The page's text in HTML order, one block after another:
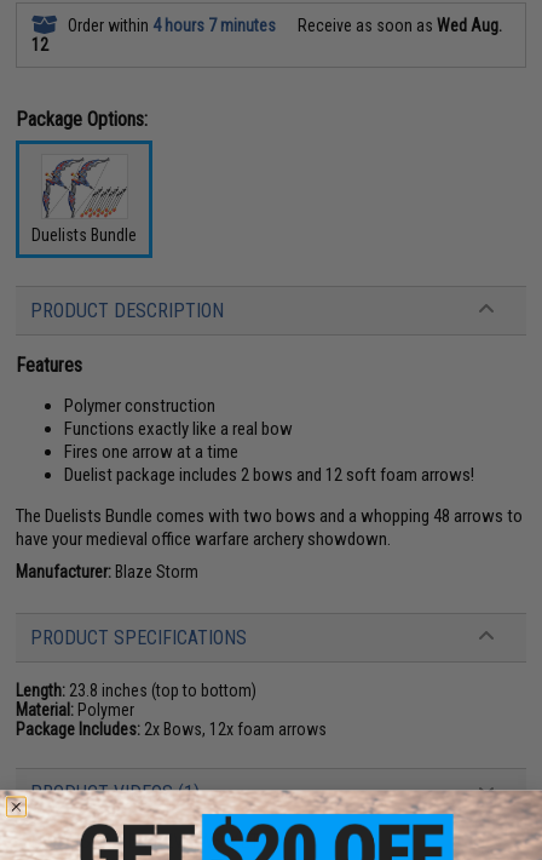
Order within 4 hours 7 minutes Receive as soon asWed Aug.
12
Package Options:
Duelists Bundle
PRODUCT DESCRIPTION
Features
Polymer construction
Functions exactly like a real bow
Fires one arrow at a time
Duelist package includes 2 bows and 12 soft foam arrows!
The Duelists Bundle comes with two bows and a whopping 48 arrows to
have your medieval office warfare archery showdown.
Manufacturer: Blaze Storm
PRODUCT SPECIFICATIONS
Length: 23.8 inches (top to bottom)
Material: Polymer
Package Includes: 2x Bows, 12x foam arrows
PRODUCT VIDEOS (1)
NO CUSTOMER REVIEWS YET